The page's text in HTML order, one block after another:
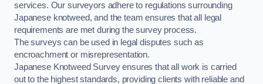
services. Our surveyors adhere to regulations surrounding
Japanese knotweed, and the team ensures that all legal
requirements are met during the survey process.
The surveys can be used in legal disputes such as
encroachment or misrepresentation.
Japanese Knotweed Survey ensures that all work is carried
out to the highest standards, providing clients with reliable and